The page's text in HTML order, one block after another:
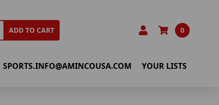
ADD TO CART 0
SPORTS.INFO@AMINCOUSA.COM YOUR LISTS